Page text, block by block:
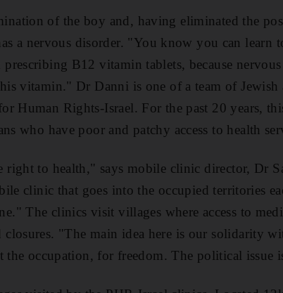
of the boy and, having eliminated the
a nervous disorder. "You know you can learn
B12 vitamin tablets, because nervous
vitamin." Dr Danni is one of a team of Jewish
Human Rights-Israel. For the past 20 years,
who have poor and patchy access to health
right to health," says mobile clinic director, Dr
clinic that goes into the occupied territories
The clinics visit villages where access to
"The main idea here is our solidarity
occupation, for freedom. The political issue